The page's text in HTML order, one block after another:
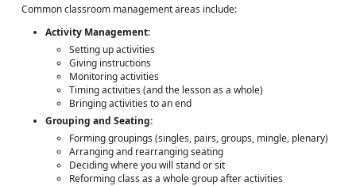
Common classroom management areas include:
Activity Management:
Setting up activities
Giving instructions
Monitoring activities
Timing activities (and the lesson as a whole)
Bringing activities to an end
Grouping and Seating:
Forming groupings (singles, pairs, groups, mingle, plenary)
Arranging and rearranging seating
Deciding where you will stand or sit
Reforming class as a whole group after activities